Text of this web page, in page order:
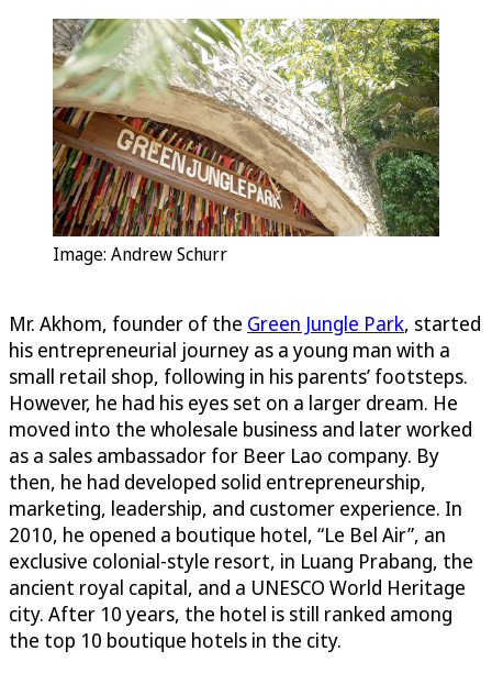
Image: Andrew Schurr
Mr. Akhom, founder of the Green Jungle Park, started
his entrepreneurial journey as a young man with a
small retail shop, following in his parents’ footsteps.
However, he had his eyes set on a larger dream. He
moved into the wholesale business and later worked
as a sales ambassador for Beer Lao company. By
then, he had developed solid entrepreneurship,
marketing, leadership, and customer experience. In
2010, he opened a boutique hotel, “Le Bel Air”, an
exclusive colonial-style resort, in Luang Prabang, the
ancient royal capital, and a UNESCO World Heritage
city. After 10 years, the hotel is still ranked among
the top 10 boutique hotels in the city.